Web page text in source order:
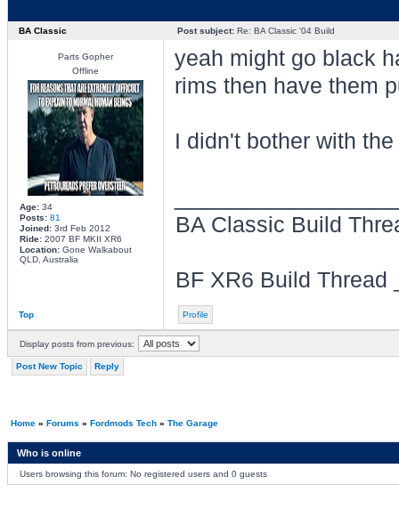
BA Classic Post subject:Re: BA Classic '04 Build
Parts Gopher
Offline
Age:34
Posts: 81
Joined:3rd Feb 2012
Ride:2007 BF MKII XR6
Location:Gone Walkabout
QLD, Australia
yeah might go black
rims then have them
I didn't bother with
BA Classic Build
BF XR6 Build Thread
Top Profile
Display posts from previous:
Post New Topic Reply
Home» Forums » Fordmods Tech» The Garage
Who is online
Users browsing this forum: No registered users and 0 guests